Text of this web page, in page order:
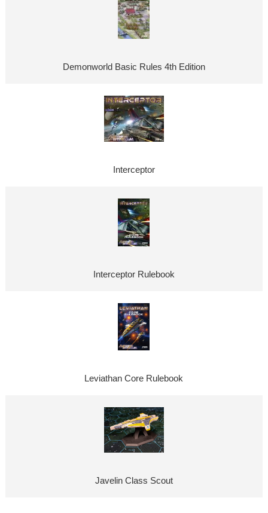
Demonworld Basic Rules 4th Edition
Interceptor
Interceptor Rulebook
Leviathan Core Rulebook
Javelin Class Scout